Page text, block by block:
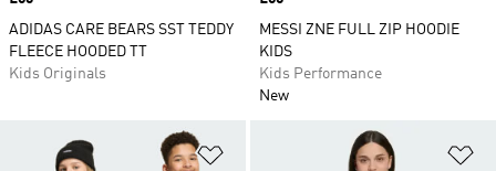
ADIDAS CARE BEARS SST TEDDY
FLEECE HOODED TT
Kids Originals
MESSI ZNE FULL ZIP HOODIE
KIDS
Kids Performance
New